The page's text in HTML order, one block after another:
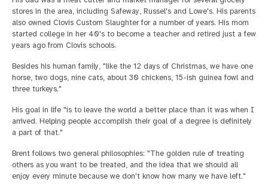
stores in the area, including Safeway, Russel's and Lowe's. His parents
also owned Clovis Custom Slaughter for a number of years. His mom
started college in her 40's to become a teacher and retired just a few
years ago from Clovis schools.
Besides his human family, "like the 12 days of Christmas, we have one
horse, two dogs, nine cats, about 30 chickens, 15-ish guinea fowl and
three turkeys."
His goal in life "is to leave the world a better place than it was when I
arrived. Helping people accomplish their goal of a degree is definitely
a part of that."
Brent follows two general philosophies: "The golden rule of treating
others as you want to be treated, and the idea that we should all
enjoy every minute because we don't know how many we have left."